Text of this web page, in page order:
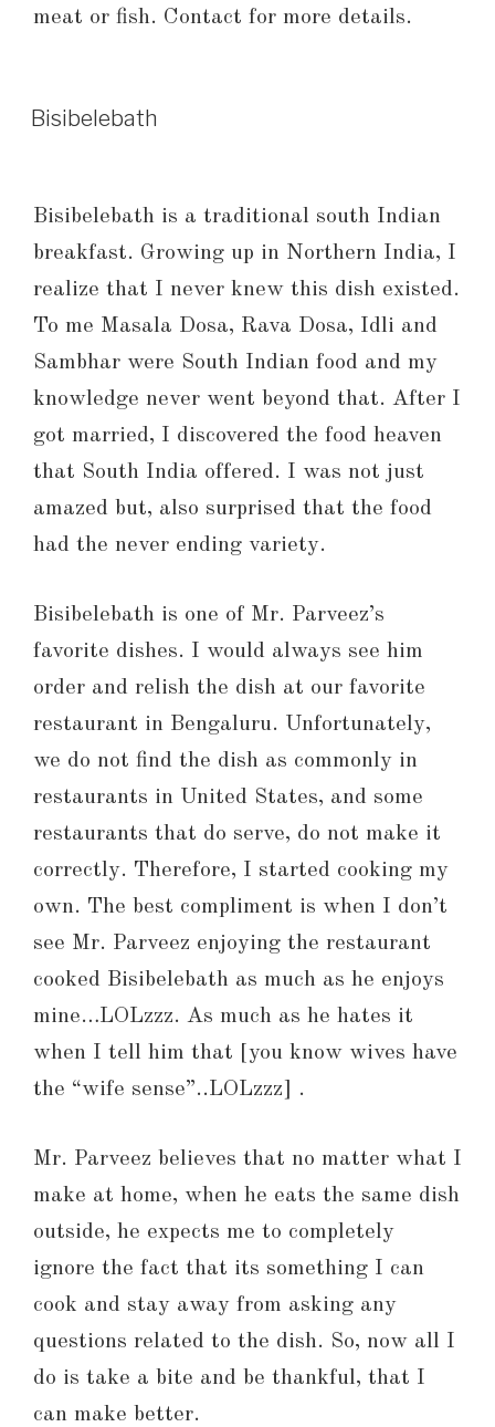
meat or fish. Contact for more details.
Bisibelebath
Bisibelebath is a traditional south Indian
breakfast. Growing up in Northern India, I
realize that I never knew this dish existed.
To me Masala Dosa, Rava Dosa, Idli and
Sambhar were South Indian food and my
knowledge never went beyond that. After I
got married, I discovered the food heaven
that South India offered. I was not just
amazed but, also surprised that the food
had the never ending variety.
Bisibelebath is one of Mr. Parveez’s
favorite dishes. I would always see him
order and relish the dish at our favorite
restaurant in Bengaluru. Unfortunately,
we do not find the dish as commonly in
restaurants in United States, and some
restaurants that do serve, do not make it
correctly. Therefore, I started cooking my
own. The best compliment is when I don’t
see Mr. Parveez enjoying the restaurant
cooked Bisibelebath as much as he enjoys
mine…LOLzzz. As much as he hates it
when I tell him that [you know wives have
the “wife sense”..LOLzzz] .
Mr. Parveez believes that no matter what I
make at home, when he eats the same dish
outside, he expects me to completely
ignore the fact that its something I can
cook and stay away from asking any
questions related to the dish. So, now all I
do is take a bite and be thankful, that I
can make better.